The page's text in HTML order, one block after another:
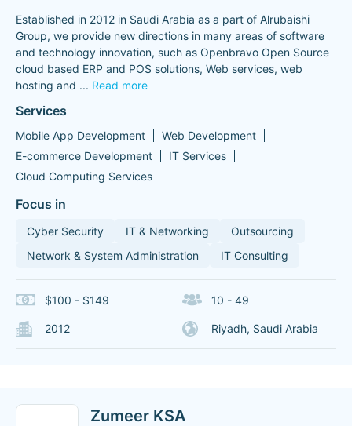
Established in 2012 in Saudi Arabia as a part of Alrubaishi
Group, we provide new directions in many areas of software
and technology innovation, such as Openbravo Open Source
cloud based ERP and POS solutions, Web services, web
hosting and ... Read more
Services
Mobile App Development
Web Development
E-commerce Development
IT Services
Cloud Computing Services
Focus in
Cyber Security IT & Networking
Outsourcing
Network & System Administration
IT Consulting
$100 - $149 10 - 49
2012 Riyadh, Saudi Arabia
Zumeer KSA